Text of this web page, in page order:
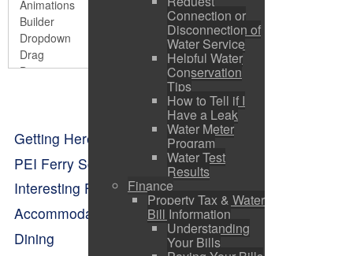
Connection or
Disconnection of
Water Service
Helpful Water
Conservation
Tips
How to Tell if I
Have a Leak
Water Meter
Program
Water Test
Results
Finance
Property Tax & Water
Bill Information
Understanding
Your Bills
Getting Here
PEI Ferry Schedule
Interesting Facts About Pictou
Accommodations
Dining